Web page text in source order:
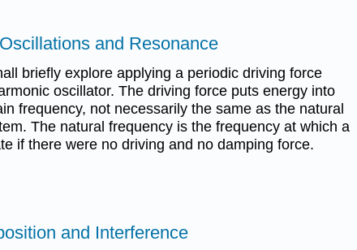
and Resonance
briefly explore applying a periodic driving force
oscillator. The driving force puts energy into
frequency, not necessarily the same as the natural
The natural frequency is the frequency at which a
if there were no driving and no damping force.
and Interference